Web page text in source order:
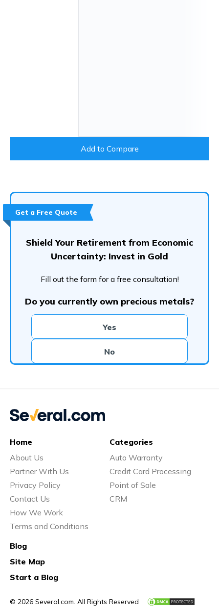
Add to Compare
Get a Free Quote
Shield Your Retirement from Economic
Uncertainty: Invest in Gold
Fill out the form for a free consultation!
Do you currently own precious metals?
Yes
No
© 2026 Several.com. All Rights Reserved
Home
About Us
Partner With Us
Privacy Policy
Contact Us
How We Work
Terms and Conditions
Categories
Auto Warranty
Credit Card Processing
Point of Sale
CRM
Blog
Site Map
Start a Blog